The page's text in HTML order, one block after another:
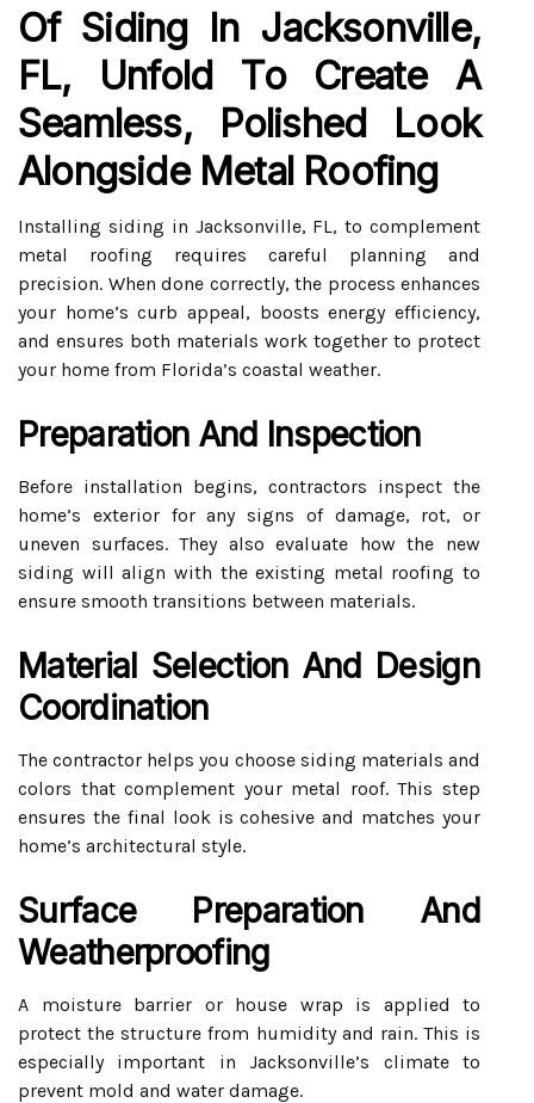
Of Siding In Jacksonville,
FL, Unfold To Create A
Seamless, Polished Look
Alongside Metal Roofing
Installing siding in Jacksonville, FL, to complement
metal roofing requires careful planning and
precision. When done correctly, the process enhances
your home’s curb appeal, boosts energy efficiency,
and ensures both materials work together to protect
your home from Florida’s coastal weather.
Preparation And Inspection
Before installation begins, contractors inspect the
home’s exterior for any signs of damage, rot, or
uneven surfaces. They also evaluate how the new
siding will align with the existing metal roofing to
ensure smooth transitions between materials.
Material Selection And Design
Coordination
The contractor helps you choose siding materials and
colors that complement your metal roof. This step
ensures the final look is cohesive and matches your
home’s architectural style.
Surface Preparation And
Weatherproofing
A moisture barrier or house wrap is applied to
protect the structure from humidity and rain. This is
especially important in Jacksonville’s climate to
prevent mold and water damage.